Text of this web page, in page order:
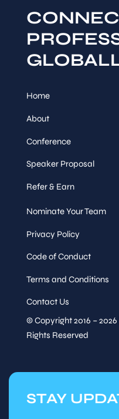
Home
About
Conference
Speaker Proposal
Refer & Earn
Nominate Your Team
Privacy Policy
Code of Conduct
Terms and Conditions
Contact Us
© Copyright 2016 –
Rights Reserved
STAY